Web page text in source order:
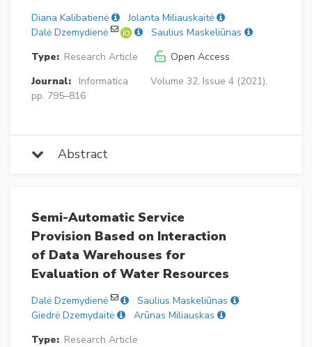
Diana Kalibatienė
Jolanta Miliauskaitė
Dalė Dzemydienė
Saulius Maskeliūnas
Type: Research Article
Open Access
Journal:
Informatica
Volume 32, Issue 4 (2021),
pp. 795–816
Abstract
Semi-Automatic Service
Provision Based on Interaction
of Data Warehouses for
Evaluation of Water Resources
Dalė Dzemydienė
Saulius Maskeliūnas
Giedrė Dzemydaitė
Arūnas Miliauskas
Type: Research Article